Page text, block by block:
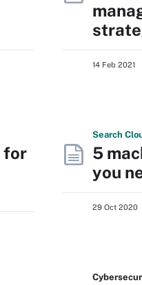
14 Feb 2021
for
Search
5
you
29 Oct 2020